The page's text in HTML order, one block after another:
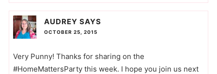
AUDREY SAYS
OCTOBER 25, 2015
Very Punny! Thanks for sharing on the
#HomeMattersParty this week. I hope you join us next